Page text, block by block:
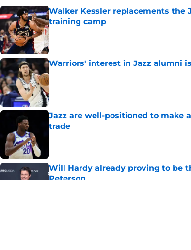
Walker Kessler replacements the
training camp
Published by on Invalid Date
Warriors' interest in Jazz alumni
Published by on Invalid Date
Jazz are well-positioned to make
trade
Will Hardy already proving to be
Peterson